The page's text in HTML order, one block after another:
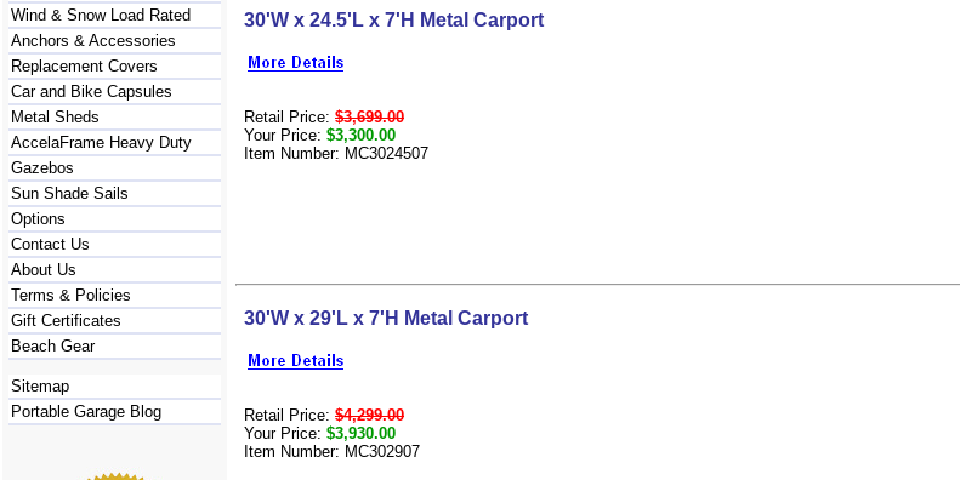
Wind & Snow Load Rated
Anchors & Accessories
Replacement Covers
Car and Bike Capsules
Metal Sheds
AccelaFrame Heavy Duty
Gazebos
Sun Shade Sails
Options
Contact Us
About Us
Terms & Policies
Gift Certificates
Beach Gear
Sitemap
Portable Garage Blog
30'W x 24.5'L x 7'H Metal Carport
Retail Price: $3,699.00
Your Price: $3,300.00
Item Number: MC3024507
30'W x 29'L x 7'H Metal Carport
Retail Price: $4,299.00
Your Price: $3,930.00
Item Number: MC302907